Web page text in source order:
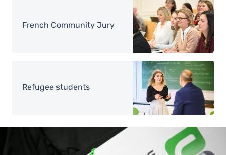
Image
French Community Jury
Image
Refugee students